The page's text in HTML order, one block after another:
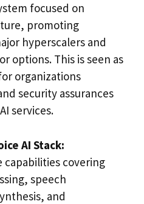
focused on
promoting
hyperscalers and
options. This is seen as
organizations
security assurances
services.
AI Stack:
capabilities covering
speech
and